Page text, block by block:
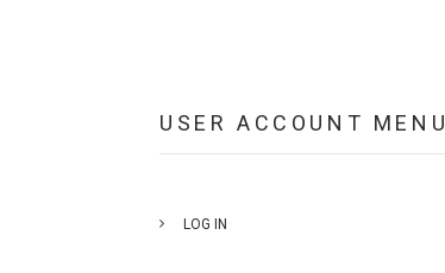
USER ACCOUNT MENU
LOG IN